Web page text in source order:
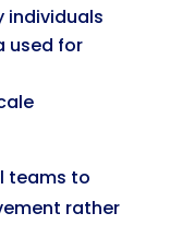
individuals
used for
teams to
rather